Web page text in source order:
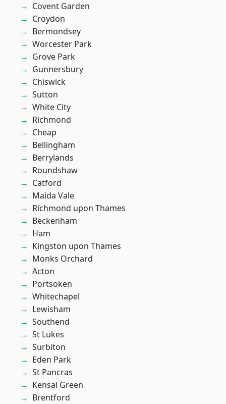
Covent Garden
Croydon
Bermondsey
Worcester Park
Grove Park
Gunnersbury
Chiswick
Sutton
White City
Richmond
Cheap
Bellingham
Berrylands
Roundshaw
Catford
Maida Vale
Richmond upon Thames
Beckenham
Ham
Kingston upon Thames
Monks Orchard
Acton
Portsoken
Whitechapel
Lewisham
Southend
St Lukes
Surbiton
Eden Park
St Pancras
Kensal Green
Brentford